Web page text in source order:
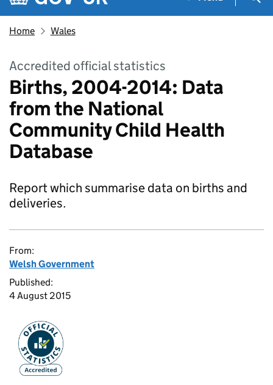
Home Wales
Accredited official statistics
Births, 2004-2014: Data
from the National
Community Child Health
Database
Report which summarise data on births and
deliveries.
From:
Welsh Government
Published:
4 August 2015